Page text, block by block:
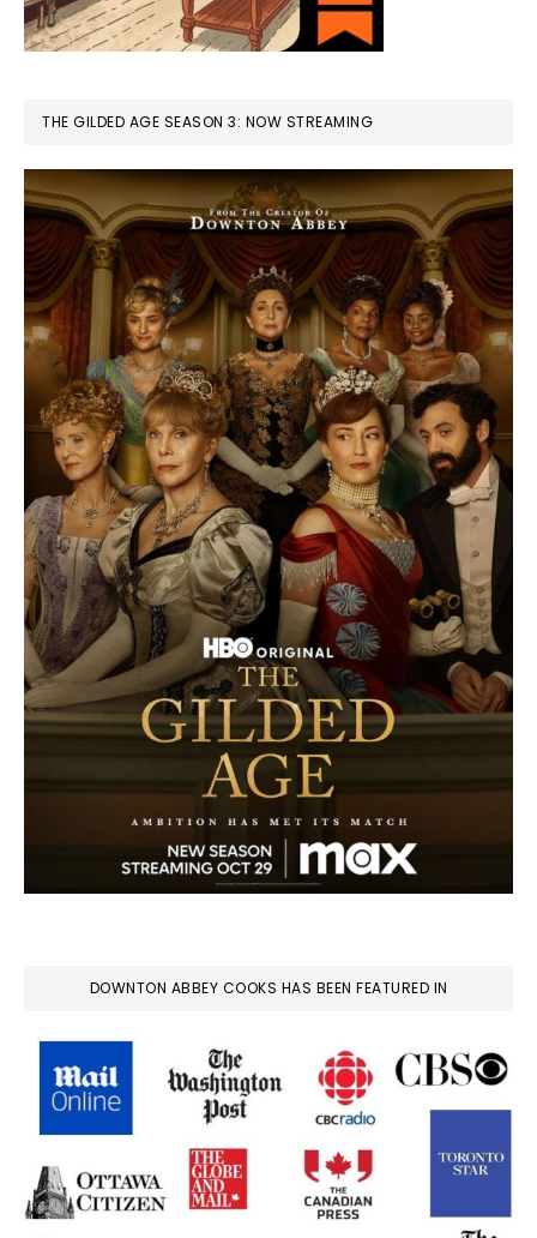
THE GILDED AGE SEASON 3: NOW STREAMING
DOWNTON ABBEY COOKS HAS BEEN FEATURED IN